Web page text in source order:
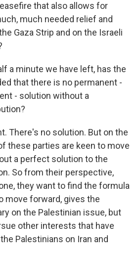
that also allows for
much needed relief and
Gaza Strip and on the Israeli
a minute we have left, has the
that there is no permanent -
- solution without a
There's no solution. But on the
these parties are keen to move
a perfect solution to the
So from their perspective,
they want to find the formula
move forward, gives the
on the Palestinian issue, but
other interests that have
Palestinians on Iran and